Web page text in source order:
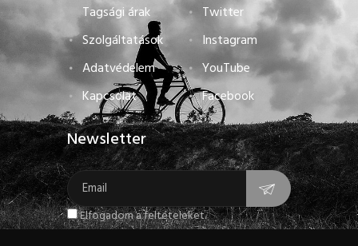
Tagsági árak
Szolgáltatások
Adatvédelem
Kapcsolat
Twitter
Instagram
YouTube
Facebook
Newsletter
Elfogadom a feltételeket.